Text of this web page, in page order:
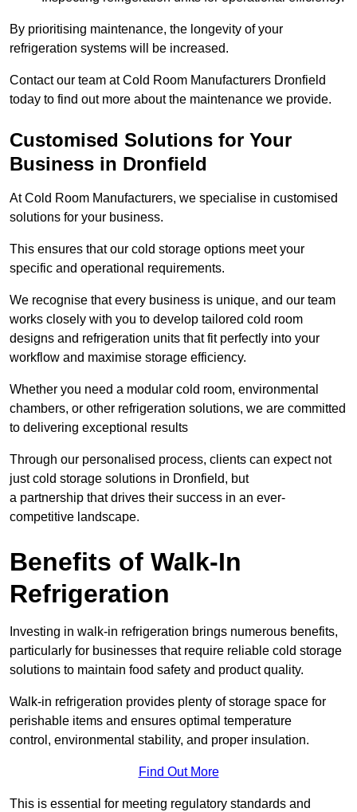
By prioritising maintenance, the longevity of your
refrigeration systems will be increased.
Contact our team at Cold Room Manufacturers Dronfield
today to find out more about the maintenance we provide.
Customised Solutions for Your
Business in Dronfield
At Cold Room Manufacturers, we specialise in customised
solutions for your business.
This ensures that our cold storage options meet your
specific and operational requirements.
We recognise that every business is unique, and our team
works closely with you to develop tailored cold room
designs and refrigeration units that fit perfectly into your
workflow and maximise storage efficiency.
Whether you need a modular cold room, environmental
chambers, or other refrigeration solutions, we are committed
to delivering exceptional results
Through our personalised process, clients can expect not
just cold storage solutions in Dronfield, but
a partnership that drives their success in an ever-
competitive landscape.
Benefits of Walk-In
Refrigeration
Investing in walk-in refrigeration brings numerous benefits,
particularly for businesses that require reliable cold storage
solutions to maintain food safety and product quality.
Walk-in refrigeration provides plenty of storage space for
perishable items and ensures optimal temperature
control, environmental stability, and proper insulation.
Find Out More
This is essential for meeting regulatory standards and